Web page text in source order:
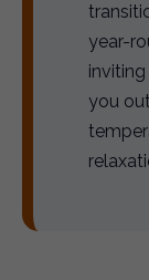
year-
you